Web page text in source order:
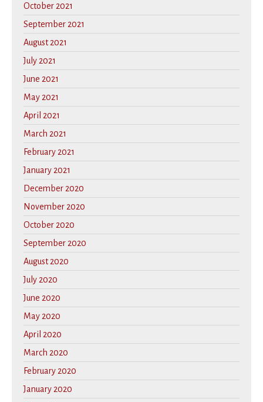
October 2021
September 2021
August 2021
July 2021
June 2021
May 2021
April 2021
March 2021
February 2021
January 2021
December 2020
November 2020
October 2020
September 2020
August 2020
July 2020
June 2020
May 2020
April 2020
March 2020
February 2020
January 2020